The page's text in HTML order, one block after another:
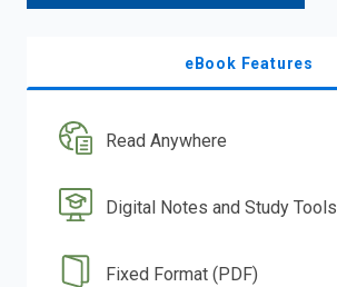
eBook Features
Read Anywhere
Digital Notes and Study Tools
Fixed Format (PDF)